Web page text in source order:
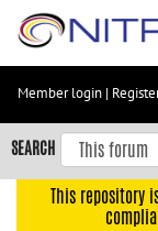
Skip
content
Skip
to
navigation
Member login |
SEARCH
This repository